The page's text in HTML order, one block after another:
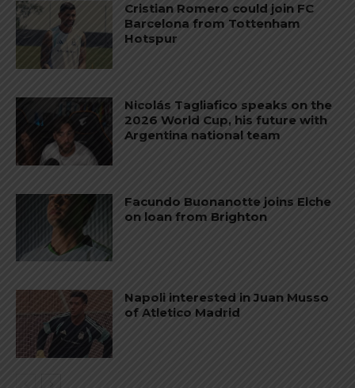
Cristian Romero could join FC
Barcelona from Tottenham
Hotspur
Nicolás Tagliafico speaks on the
2026 World Cup, his future with
Argentina national team
Facundo Buonanotte joins Elche
on loan from Brighton
Napoli interested in Juan Musso
of Atletico Madrid